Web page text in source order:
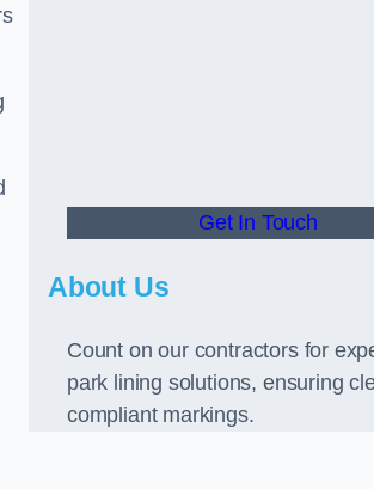
Get In Touch
About Us
Count on our contractors for
park lining solutions, ensuring
compliant markings.